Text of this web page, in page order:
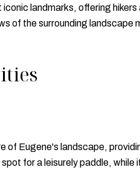
landmarks, offering
of the surrounding
of Eugene's landscape,
for a leisurely paddle,